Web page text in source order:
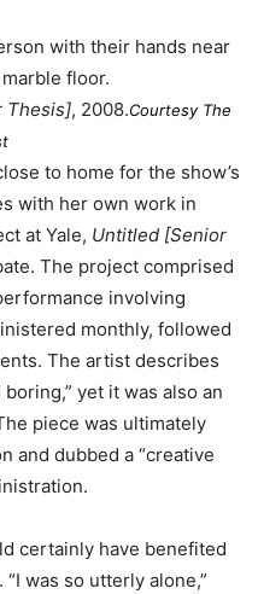
Thesis], 2008.Courtesy The
to home for the show’s
with her own work in
at Yale, Untitled [Senior
The project comprised
involving
monthly, followed
The artist describes
yet it was also an
piece was ultimately
and dubbed a “creative
certainly have benefited
was so utterly alone,”